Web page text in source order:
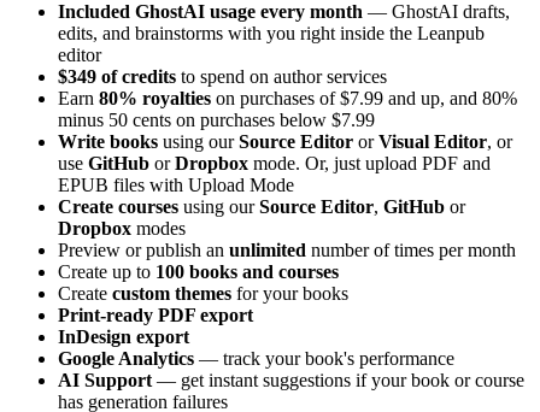
Included GhostAI usage every month — GhostAI drafts,
edits, and brainstorms with you right inside the Leanpub
editor
$349 of credits to spend on author services
Earn 80% royalties on purchases of $7.99 and up, and 80%
minus 50 cents on purchases below $7.99
Write books using ourSource Editor orVisual Editor, or
use GitHub orDropbox mode. Or, just upload PDF and
EPUB files with Upload Mode
Create courses using ourSource Editor, GitHub or
Dropbox modes
Preview or publish an unlimited number of times per month
Create up to 100 books and courses
Create custom themes for your books
Print-ready PDF export
InDesign export
Google Analytics — track your book's performance
AI Support — get instant suggestions if your book or course
has generation failures